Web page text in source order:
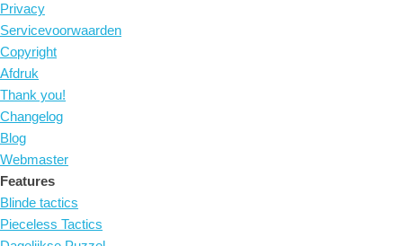
Privacy
Servicevoorwaarden
Copyright
Afdruk
Thank you!
Changelog
Blog
Webmaster
Features
Blinde tactics
Pieceless Tactics